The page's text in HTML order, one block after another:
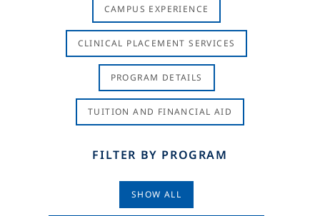
CAMPUS EXPERIENCE
CLINICAL PLACEMENT SERVICES
PROGRAM DETAILS
TUITION AND FINANCIAL AID
FILTER BY PROGRAM
SHOW ALL